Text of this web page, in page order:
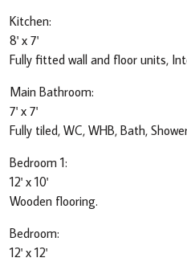
Kitchen:
8' x 7'
Fully fitted wall and floor units,
Main Bathroom:
7' x 7'
Fully tiled, WC, WHB, Bath,
Bedroom 1:
12' x 10'
Wooden flooring.
Bedroom:
12' x 12'